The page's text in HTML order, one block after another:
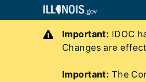
Important: IDOC
Changes are
Important: The